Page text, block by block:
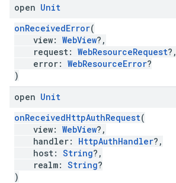
open Unit
onReceivedError(
view: WebView?,
request: WebResourceRequest?,
error: WebResourceError?
)
open Unit
onReceivedHttpAuthRequest(
view: WebView?,
handler: HttpAuthHandler?,
host: String?,
realm: String?
)